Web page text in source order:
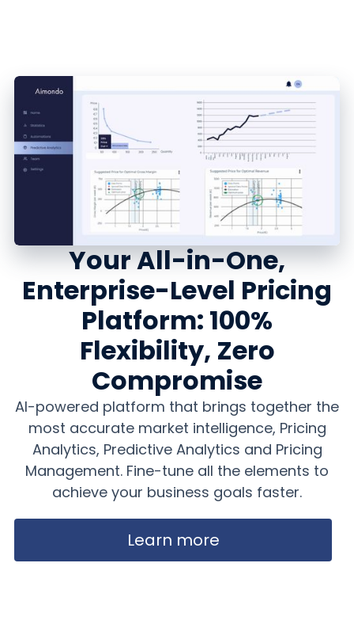
Your All-in-One,
Enterprise-Level Pricing
Platform: 100%
Flexibility, Zero
Compromise
AI-powered platform that brings together the
most accurate market intelligence, Pricing
Analytics, Predictive Analytics and Pricing
Management. Fine-tune all the elements to
achieve your business goals faster.
Learn more